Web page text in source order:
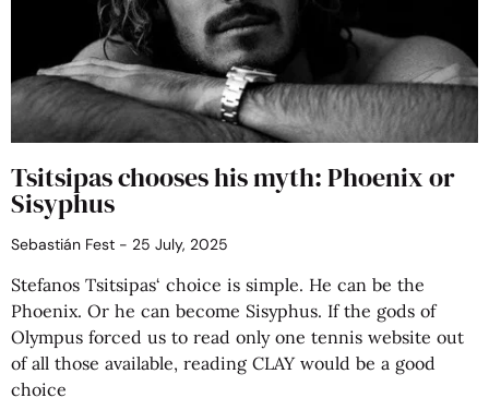
Tsitsipas chooses his myth: Phoenix or
Sisyphus
Sebastián Fest 25 July, 2025
Stefanos Tsitsipas‘ choice is simple. He can be the
Phoenix. Or he can become Sisyphus. If the gods of
Olympus forced us to read only one tennis website out
of all those available, reading CLAY would be a good
choice